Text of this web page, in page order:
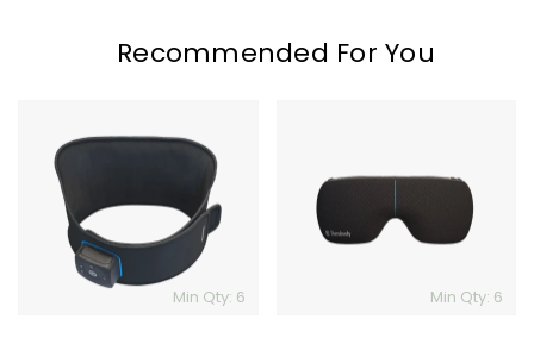
Recommended For You
RecoveryTherm
Back
Min Qty: 6 Min Qty: 6